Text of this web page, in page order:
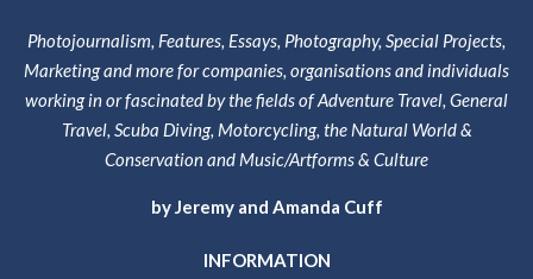
Photojournalism, Features, Essays, Photography, Special Projects,
Marketing and more for companies, organisations and individuals
working in or fascinated by the fields of Adventure Travel, General
Travel, Scuba Diving, Motorcycling, the Natural World &
Conservation and Music/Artforms & Culture
by Jeremy and Amanda Cuff
INFORMATION